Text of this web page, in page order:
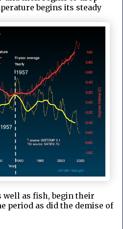
begins its steady
well as fish, begin their
period as did the demise of